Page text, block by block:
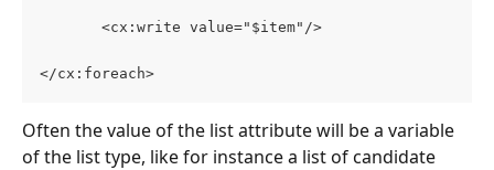
<cx:write value="$item"/>
</cx:foreach>
Often the value of the list attribute will be a variable
of the list type, like for instance a list of candidate